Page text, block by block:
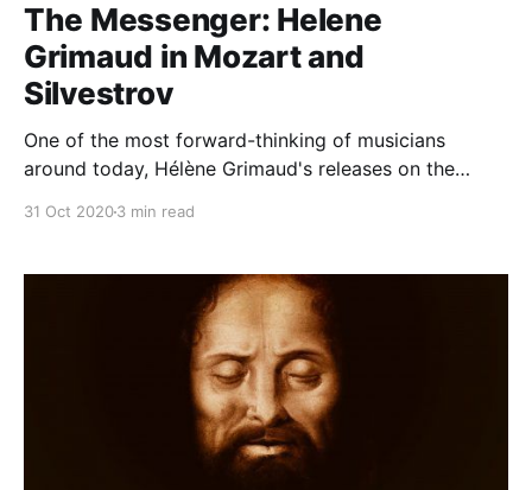
The Messenger: Helene
Grimaud in Mozart and
Silvestrov
One of the most forward-thinking of musicians
around today, Hélène Grimaud's releases on the
Silvestrov). The juxtaposition of Mozart with the
31 Oct 20203 min read